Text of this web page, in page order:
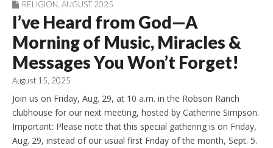
RELIGION AUGUST 2025
I’ve Heard from God—A
Morning of Music, Miracles &
Messages You Won’t Forget!
August 15, 2025
Join us on Friday, Aug. 29, at 10 a.m. in the Robson Ranch
clubhouse for our next meeting, hosted by Catherine Simpson.
Important: Please note that this special gathering is on Friday,
Aug. 29, instead of our usual first Friday of the month, Sept. 5.